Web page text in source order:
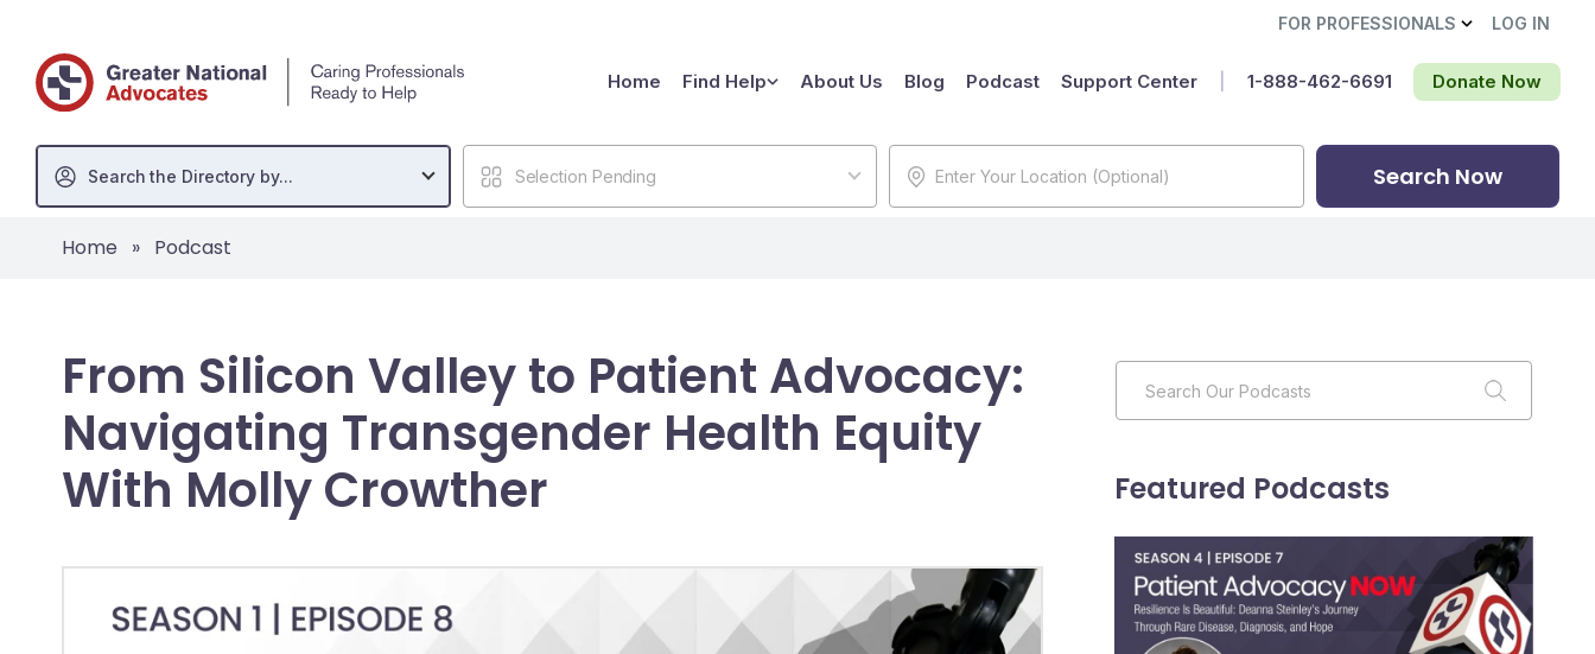
FOR PROFESSIONALS LOG IN
Home Find Help About Us Blog Podcast Support Center Donate Now
1-888-462-6691‬
Search the Directory by... Selection Pending Search Now
Home » Podcast
From Silicon Valley to Patient Advocacy:
Navigating Transgender Health Equity
With Molly Crowther
Featured Podcasts